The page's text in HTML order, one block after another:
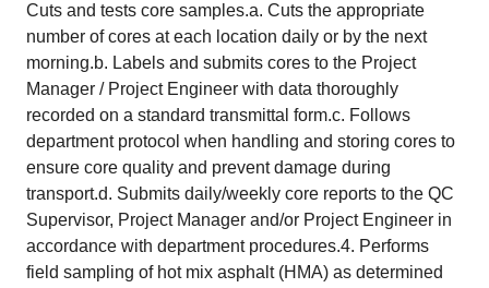
Cuts and tests core samples.a. Cuts the appropriate
number of cores at each location daily or by the next
morning.b. Labels and submits cores to the Project
Manager / Project Engineer with data thoroughly
recorded on a standard transmittal form.c. Follows
department protocol when handling and storing cores to
ensure core quality and prevent damage during
transport.d. Submits daily/weekly core reports to the QC
Supervisor, Project Manager and/or Project Engineer in
accordance with department procedures.4. Performs
field sampling of hot mix asphalt (HMA) as determined